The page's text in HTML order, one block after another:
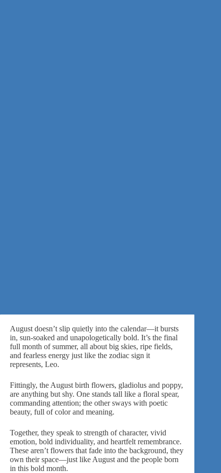
August doesn’t slip quietly into the calendar—it bursts
in, sun-soaked and unapologetically bold. It’s the final
full month of summer, all about big skies, ripe fields,
and fearless energy just like the zodiac sign it
represents, Leo.
Fittingly, the August birth flowers, gladiolus and poppy,
are anything but shy. One stands tall like a floral spear,
commanding attention; the other sways with poetic
beauty, full of color and meaning.
Together, they speak to strength of character, vivid
emotion, bold individuality, and heartfelt remembrance.
These aren’t flowers that fade into the background, they
own their space—just like August and the people born
in this bold month.